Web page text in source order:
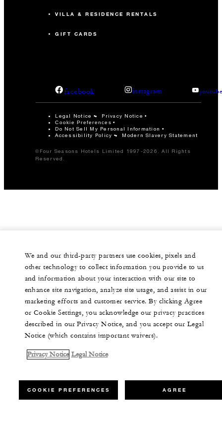
VILLA & RESIDENCE RENTALS
GIFT CARDS
facebook instagram
Legal Notice Privacy Notice
Cookie Preferences
Do Not Sell My Personal Information
Accessibility Policy
Modern Slavery Statement
©Four Seasons Hotels Limited 1997-2026. All Rights
Reserved.
We and our third-party partners use cookies, pixels and
other technology to collect information you provide to us
and information about your interaction with our site to
enhance site navigation, analyze site usage, and assist in our
marketing efforts and customer service. By clicking Agree
or Cookie Settings, you acknowledge our privacy practices
described in our Privacy Notice, and you accept our Legal
Notice (which contains important waivers).
Privacy Notice Legal Notice
COOKIE PREFERENCES AGREE